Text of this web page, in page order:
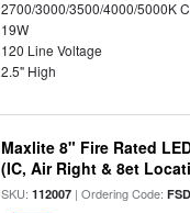
2700/3000/3500/4000/5000K
19W
120 Line Voltage
2.5" High
Maxlite 8" Fire Rated
(IC, Air Right & 8et
SKU:112007 | Ordering Code: